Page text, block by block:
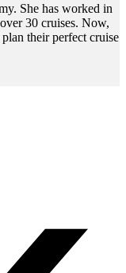
She has worked in
30 cruises. Now,
their perfect cruise